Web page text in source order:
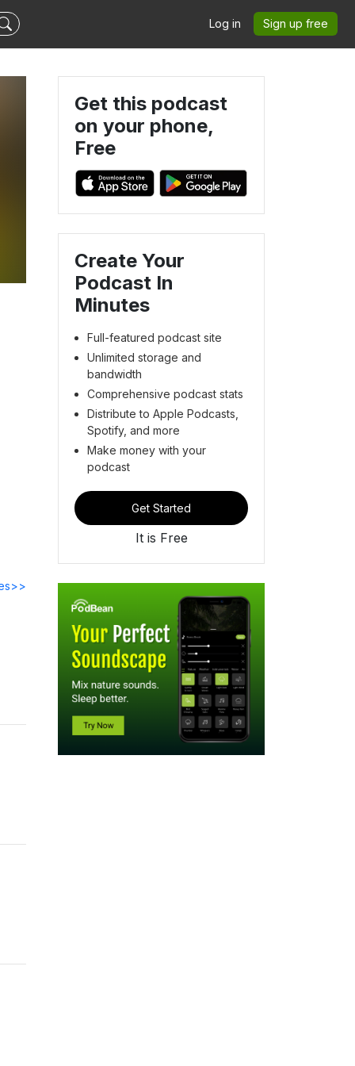
Log in Sign up free
Get this podcast
on your phone,
Free
Create Your
Podcast In
Minutes
Full-featured podcast site
Unlimited storage and
bandwidth
Comprehensive podcast stats
Distribute to Apple Podcasts,
Spotify, and more
Make money with your
podcast
Get Started
It is Free